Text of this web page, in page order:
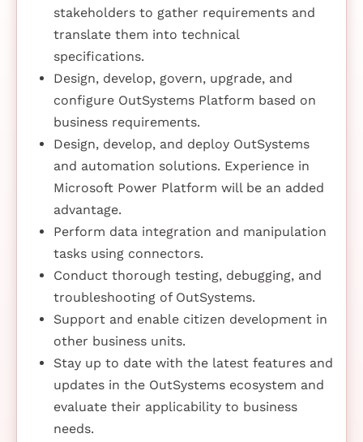
stakeholders to gather requirements and
translate them into technical
specifications.
Design, develop, govern, upgrade, and
configure OutSystems Platform based on
business requirements.
Design, develop, and deploy OutSystems
and automation solutions. Experience in
Microsoft Power Platform will be an added
advantage.
Perform data integration and manipulation
tasks using connectors.
Conduct thorough testing, debugging, and
troubleshooting of OutSystems.
Support and enable citizen development in
other business units.
Stay up to date with the latest features and
updates in the OutSystems ecosystem and
evaluate their applicability to business
needs.